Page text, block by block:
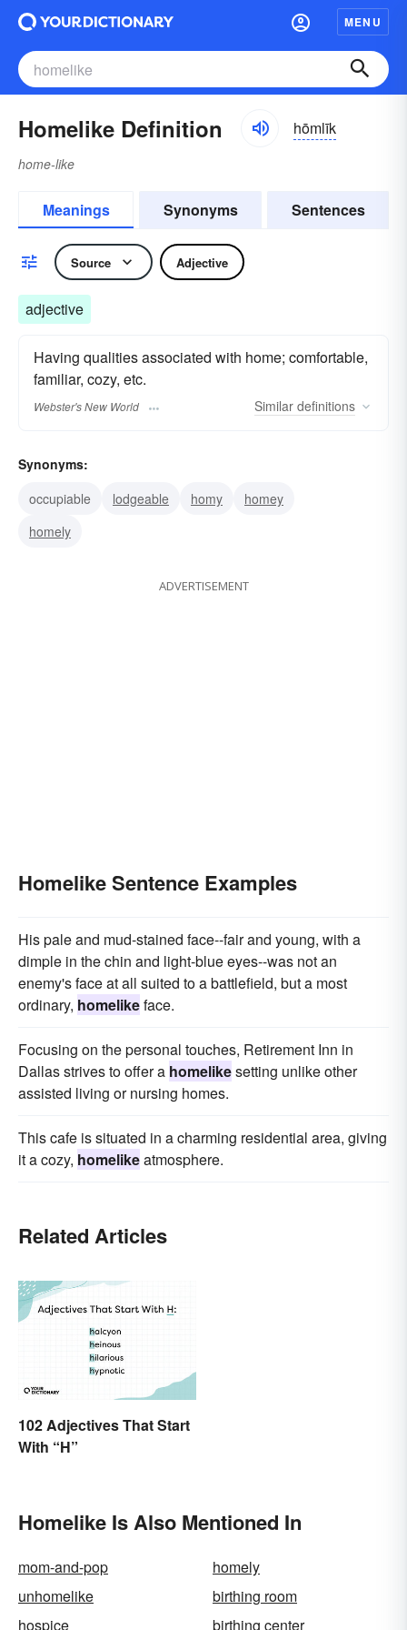
MENU
Homelike Definition hōmlīk
home-like
Meanings Synonyms Sentences
Source Adjective
adjective
Having qualities associated with home; comfortable,
familiar, cozy, etc.
Webster's New World Similar definitions
Synonyms:
occupiable
lodgeable homy
homey
homely
ADVERTISEMENT
Homelike Sentence Examples
His pale and mud-stained face--fair and young, with a
dimple in the chin and light-blue eyes--was not an
enemy's face at all suited to a battlefield, but a most
ordinary, homelikeface.
Focusing on the personal touches, Retirement Inn in
Dallas strives to offer a homelikesetting unlike other
assisted living or nursing homes.
This cafe is situated in a charming residential area, giving
it a cozy, homelikeatmosphere.
Related Articles
102 Adjectives That Start
With “H”
Homelike Is Also Mentioned In
mom-and-pop
homely
unhomelike
birthing room
hospice
birthing center